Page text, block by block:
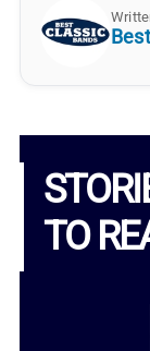
TO